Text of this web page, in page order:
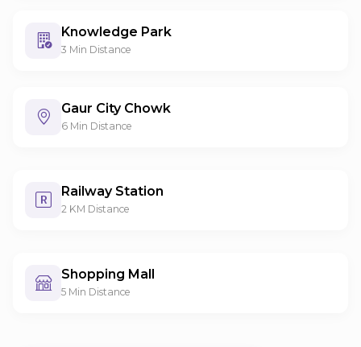
Knowledge Park
3 Min Distance
Gaur City Chowk
6 Min Distance
Railway Station
2 KM Distance
Shopping Mall
5 Min Distance